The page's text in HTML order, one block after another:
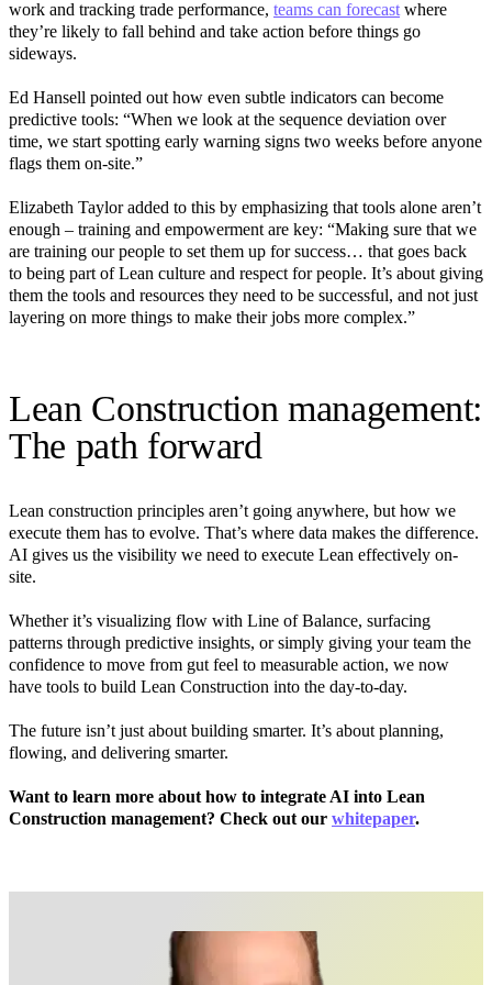
work and tracking trade performance, teams can forecast where
they’re likely to fall behind and take action before things go
sideways.
Ed Hansell pointed out how even subtle indicators can become
predictive tools: “When we look at the sequence deviation over
time, we start spotting early warning signs two weeks before anyone
flags them on-site.”
Elizabeth Taylor added to this by emphasizing that tools alone aren’t
enough – training and empowerment are key: “Making sure that we
are training our people to set them up for success… that goes back
to being part of Lean culture and respect for people. It’s about giving
them the tools and resources they need to be successful, and not just
layering on more things to make their jobs more complex.”
Lean Construction management:
The path forward
Lean construction principles aren’t going anywhere, but how we
execute them has to evolve. That’s where data makes the difference.
AI gives us the visibility we need to execute Lean effectively on-
site.
Whether it’s visualizing flow with Line of Balance, surfacing
patterns through predictive insights, or simply giving your team the
confidence to move from gut feel to measurable action, we now
have tools to build Lean Construction into the day-to-day.
The future isn’t just about building smarter. It’s about planning,
flowing, and delivering smarter.
Want to learn more about how to integrate AI into Lean
Construction management? Check out our whitepaper.